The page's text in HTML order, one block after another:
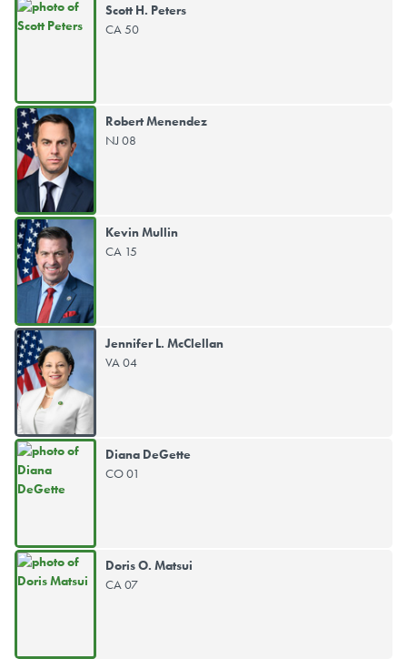
Scott H. Peters
CA 50
Robert Menendez
NJ 08
Kevin Mullin
CA 15
Jennifer L. McClellan
VA 04
Diana DeGette
CO 01
Doris O. Matsui
CA 07